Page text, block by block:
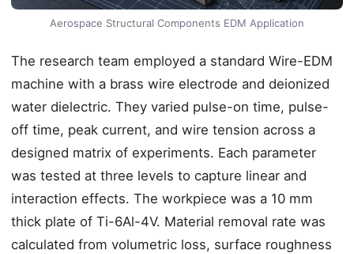
Aerospace Structural Components EDM Application
The research team employed a standard Wire-EDM
machine with a brass wire electrode and deionized
water dielectric. They varied pulse-on time, pulse-
off time, peak current, and wire tension across a
designed matrix of experiments. Each parameter
was tested at three levels to capture linear and
interaction effects. The workpiece was a 10 mm
thick plate of Ti-6Al-4V. Material removal rate was
calculated from volumetric loss, surface roughness